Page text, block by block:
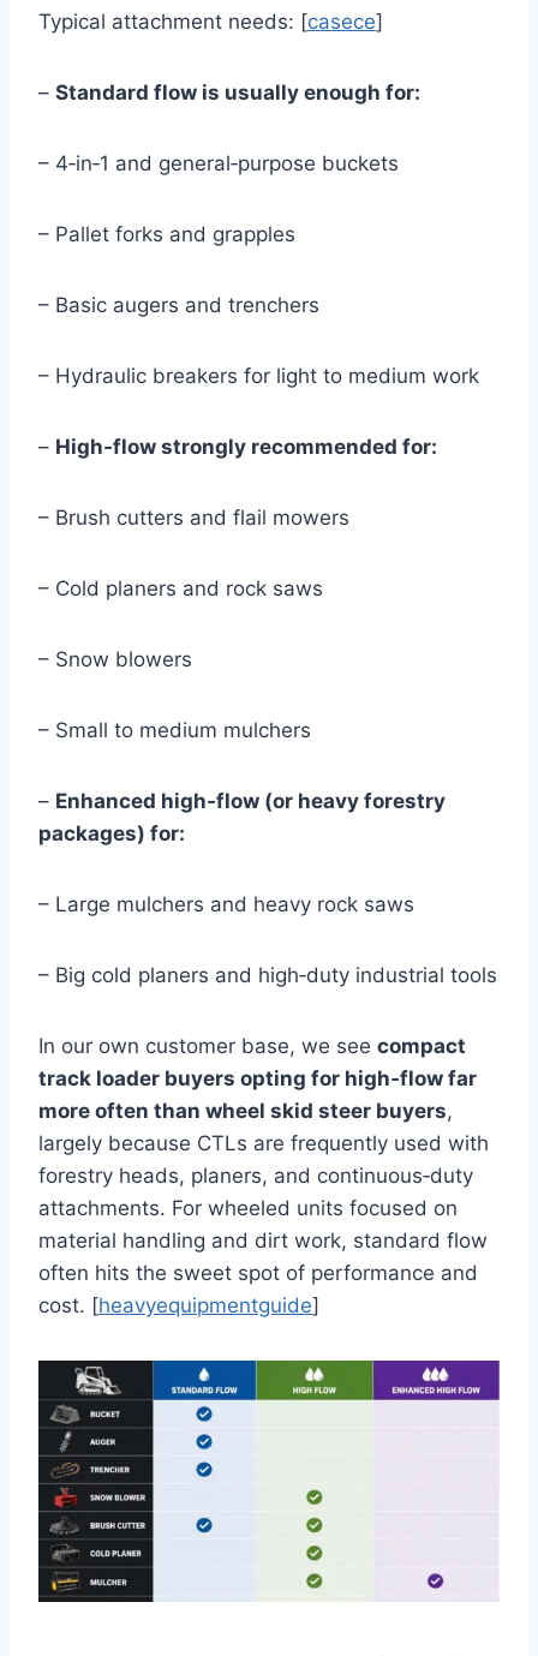
Typical attachment needs: [casece]
– Standard flow is usually enough for:
– 4‑in‑1 and general‑purpose buckets
– Pallet forks and grapples
– Basic augers and trenchers
– Hydraulic breakers for light to medium work
– High‑flow strongly recommended for:
– Brush cutters and flail mowers
– Cold planers and rock saws
– Snow blowers
– Small to medium mulchers
– Enhanced high‑flow (or heavy forestry
packages) for:
– Large mulchers and heavy rock saws
– Big cold planers and high‑duty industrial tools
In our own customer base, we see compact
track loader buyers opting for high‑flow far
more often than wheel skid steer buyers,
largely because CTLs are frequently used with
forestry heads, planers, and continuous‑duty
attachments. For wheeled units focused on
material handling and dirt work, standard flow
often hits the sweet spot of performance and
cost. [heavyequipmentguide]